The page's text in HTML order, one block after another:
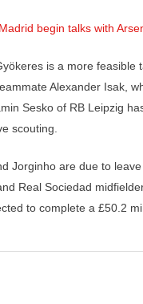
begin talks with
is a more feasible
Alexander Isak,
Sesko of RB Leipzig
scouting.
Jorginho are due to
Real Sociedad
to complete a £50.2